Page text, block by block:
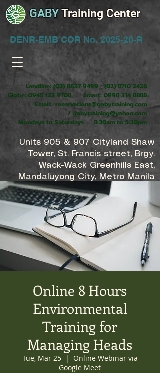
GABYTraining Center
DENR-EMB COR No. 2025-20-R
Landline: (02) 8637 9499 ; (02) 8710 2428
Globe: 0945 123 9708 Smart: 0998 314 8888
Email: reservations@gabytraining.com
/ gabytraining@yahoo.com
Mondays to Saturdays 8:30am to 5:30pm
Units 905 & 907 Cityland Shaw
Tower, St. Francis street, Brgy.
Wack-Wack Greenhills East,
Mandaluyong City, Metro Manila
Online 8 Hours
Environmental
Training for
Managing Heads
Tue, Mar 25
  |
Online Webinar via
Google Meet